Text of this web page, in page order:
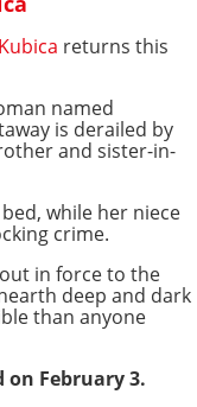
returns this
named
is derailed by
and sister-in-
while her niece
crime.
in force to the
deep and dark
than anyone
February 3.